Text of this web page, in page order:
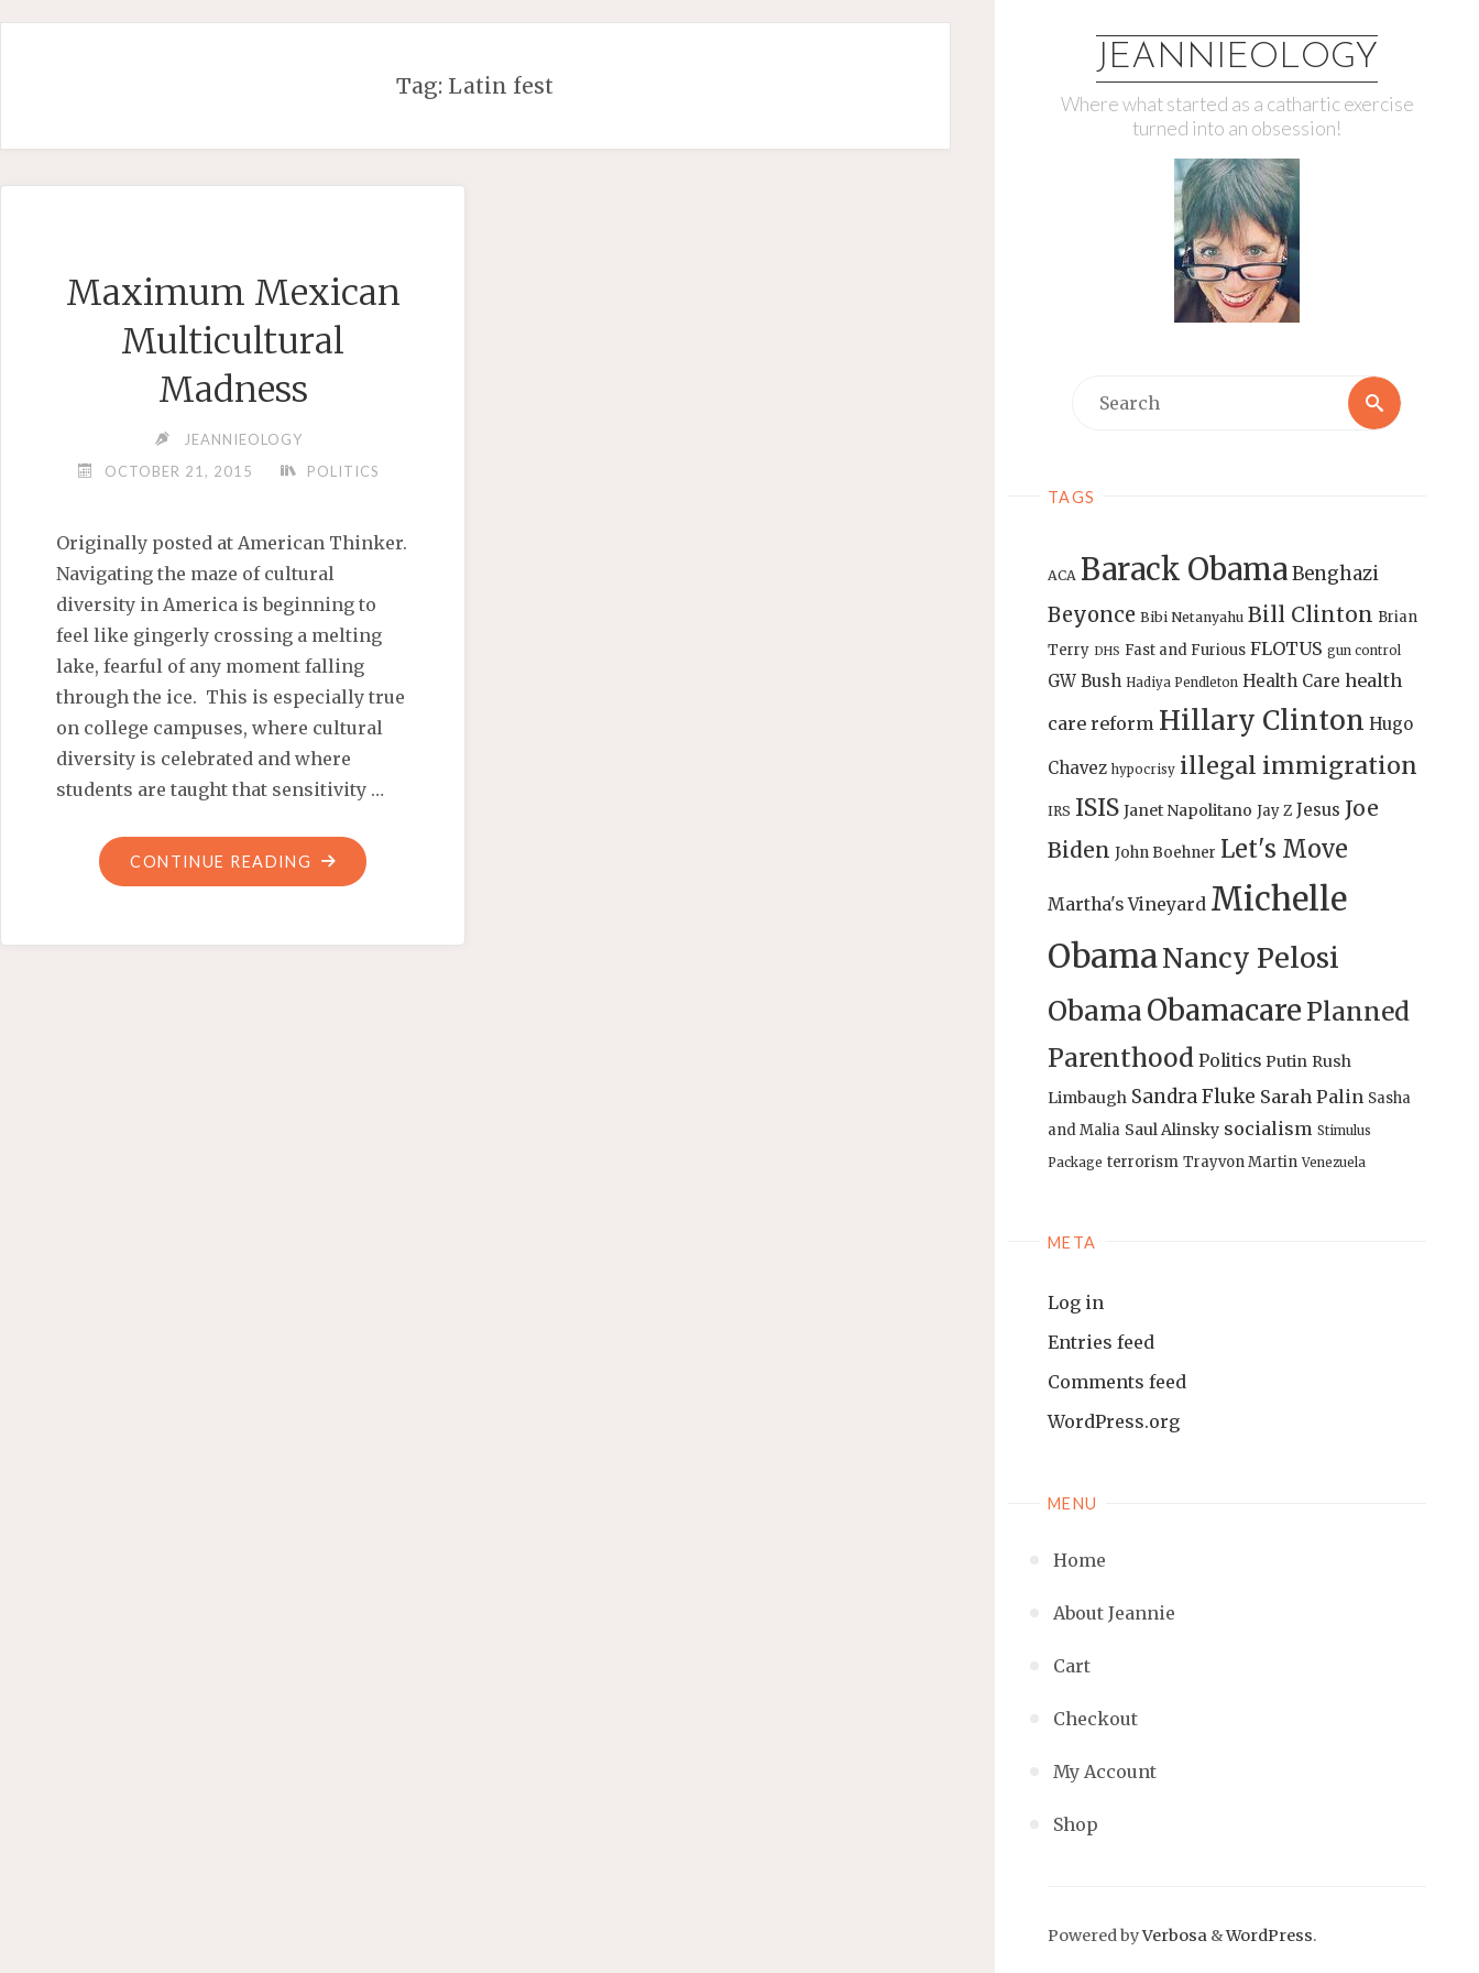
JEANNIEOLOGY
Where what started as a cathartic exercise
turned into an obsession!
Search
TAGS
ACA Barack ObamaBenghazi
Beyonce Bibi Netanyahu Bill Clinton Brian
Terry DHS Fast and Furious FLOTUS gun control
GW Bush Hadiya Pendleton Health Care health
care reform Hillary Clinton Hugo
Chavez hypocrisy illegal immigration
IRS ISIS Janet Napolitano Jay Z Jesus Joe
Biden John Boehner Let's Move
Martha's Vineyard Michelle
ObamaNancy Pelosi
ObamaObamacare Planned
Parenthood Politics Putin Rush
Limbaugh Sandra Fluke Sarah Palin Sasha
and Malia Saul Alinsky socialism Stimulus
Package terrorism Trayvon Martin Venezuela
META
Log in
Entries feed
Comments feed
WordPress.org
MENU
Home
About Jeannie
Cart
Checkout
My Account
Shop
Powered byVerbosa &WordPress.
Tag: Latin fest
Maximum Mexican
Multicultural
Madness
JEANNIEOLOGY
OCTOBER 21, 2015
POLITICS
Originally posted at American Thinker.
Navigating the maze of cultural
diversity in America is beginning to
feel like gingerly crossing a melting
lake, fearful of any moment falling
through the ice. This is especially true
on college campuses, where cultural
diversity is celebrated and where
students are taught that sensitivity …
CONTINUE READING "MAXIMUM
MEXICAN